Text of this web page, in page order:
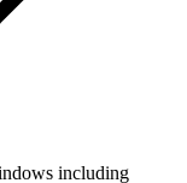
including